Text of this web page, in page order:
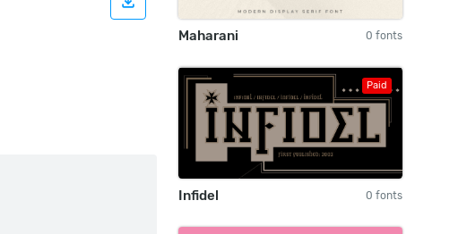
Maharani 0 fonts
Paid
Infidel 0 fonts